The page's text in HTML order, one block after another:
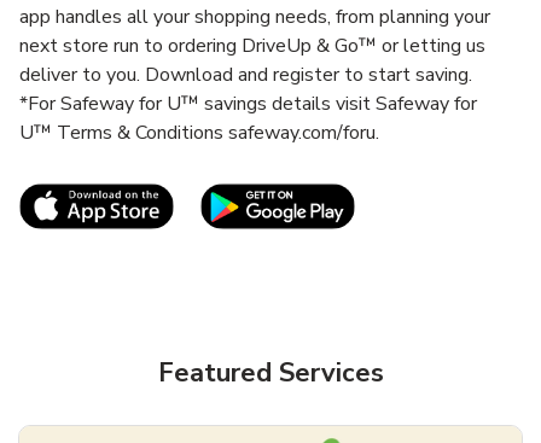
app handles all your shopping needs, from planning your
next store run to ordering DriveUp & Go™ or letting us
deliver to you. Download and register to start saving.
*For Safeway for U™ savings details visit Safeway for
U™ Terms & Conditions safeway.com/foru.
Link Opens in New TabLink Opens in New
Featured Services